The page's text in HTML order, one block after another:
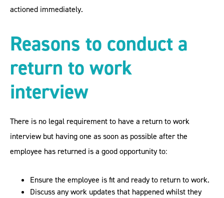
actioned immediately.
Reasons to conduct a
return to work
interview
There is no legal requirement to have a return to work
interview but having one as soon as possible after the
employee has returned is a good opportunity to:
Ensure the employee is fit and ready to return to work.
Discuss any work updates that happened whilst they